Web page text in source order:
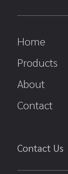
Home
Products
About
Contact
Contact Us